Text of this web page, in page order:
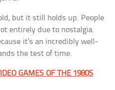
but it still holds up. People
entirely due to nostalgia.
it’s an incredibly well-
the test of time.
GAMES OF THE 1980S